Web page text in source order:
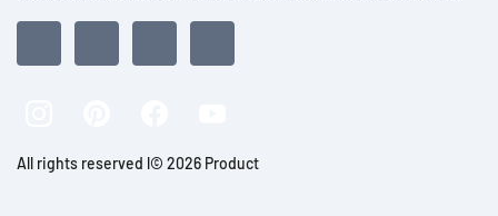
All rights reserved l© 2026 Product